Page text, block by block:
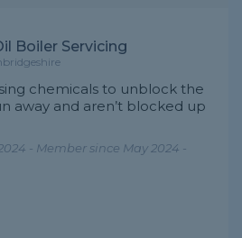
Boiler Servicing
chemicals to unblock the
away and aren’t blocked up
- Member since May 2024 -